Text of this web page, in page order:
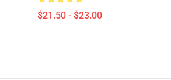
$21.50 - $23.00